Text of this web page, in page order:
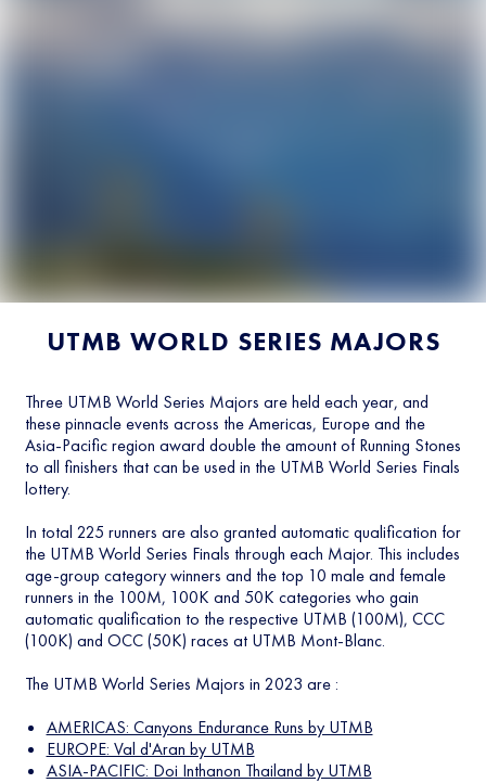
UTMB WORLD SERIES MAJORS
Three UTMB World Series Majors are held each year, and
these pinnacle events across the Americas, Europe and the
Asia-Pacific region award double the amount of Running Stones
to all finishers that can be used in the UTMB World Series Finals
lottery.
In total 225 runners are also granted automatic qualification for
the UTMB World Series Finals through each Major. This includes
age-group category winners and the top 10 male and female
runners in the 100M, 100K and 50K categories who gain
automatic qualification to the respective UTMB (100M), CCC
(100K) and OCC (50K) races at UTMB Mont-Blanc.
The UTMB World Series Majors in 2023 are :
AMERICAS: Canyons Endurance Runs by UTMB
EUROPE: Val d'Aran by UTMB
ASIA-PACIFIC: Doi Inthanon Thailand by UTMB